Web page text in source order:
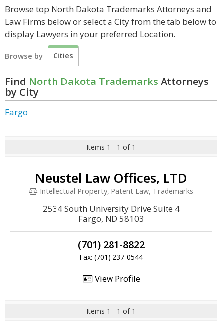
Browse top North Dakota Trademarks Attorneys and
Law Firms below or select a City from the tab below to
display Lawyers in your preferred Location.
Browse by Cities
Find North Dakota Trademarks Attorneys
by City
Fargo
Items 1 - 1 of 1
Neustel Law Offices, LTD
Intellectual Property, Patent Law, Trademarks
2534 South University Drive Suite 4
Fargo, ND 58103
(701) 281-8822
Fax: (701) 237-0544
View Profile
Items 1 - 1 of 1